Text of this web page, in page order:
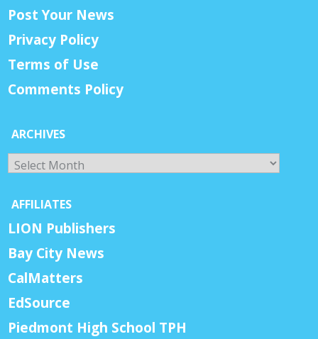
Post Your News
Privacy Policy
Terms of Use
Comments Policy
ARCHIVES
Archives
AFFILIATES
LION Publishers
Bay City News
CalMatters
EdSource
Piedmont High School TPH